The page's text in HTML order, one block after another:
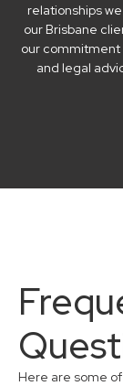
relationships
our Brisbane
our
and legal
Here are some